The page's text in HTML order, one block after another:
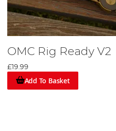
OMC Rig Ready V2
£19.99
Add To Basket